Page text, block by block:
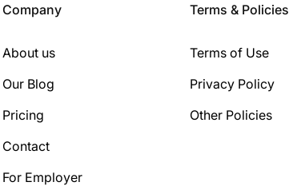
Company
About us
Our Blog
Pricing
Contact
For Employer
Terms & Policies
Terms of Use
Privacy Policy
Other Policies